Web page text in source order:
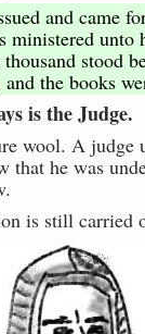
and came
ministered unto
stood
and the books
is the Judge.
wool. A judge
that he was
is still carried